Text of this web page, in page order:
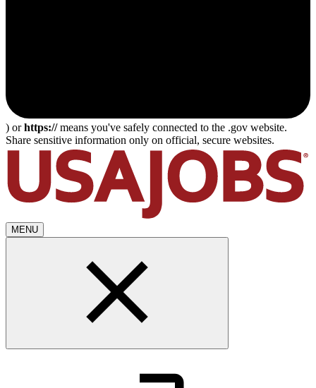
) orhttps://means you've safely connected to the .gov website.
Share sensitive information only on official, secure websites.
MENU